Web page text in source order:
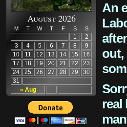
August 2026
M T W T F S S
« Aug
1
2
3
4 5 6 7 8
9
10
11 12 13 14 15
16
17
18 19 20 21 22
23
24
25 26 27 28 29
30
31
An
out,
real